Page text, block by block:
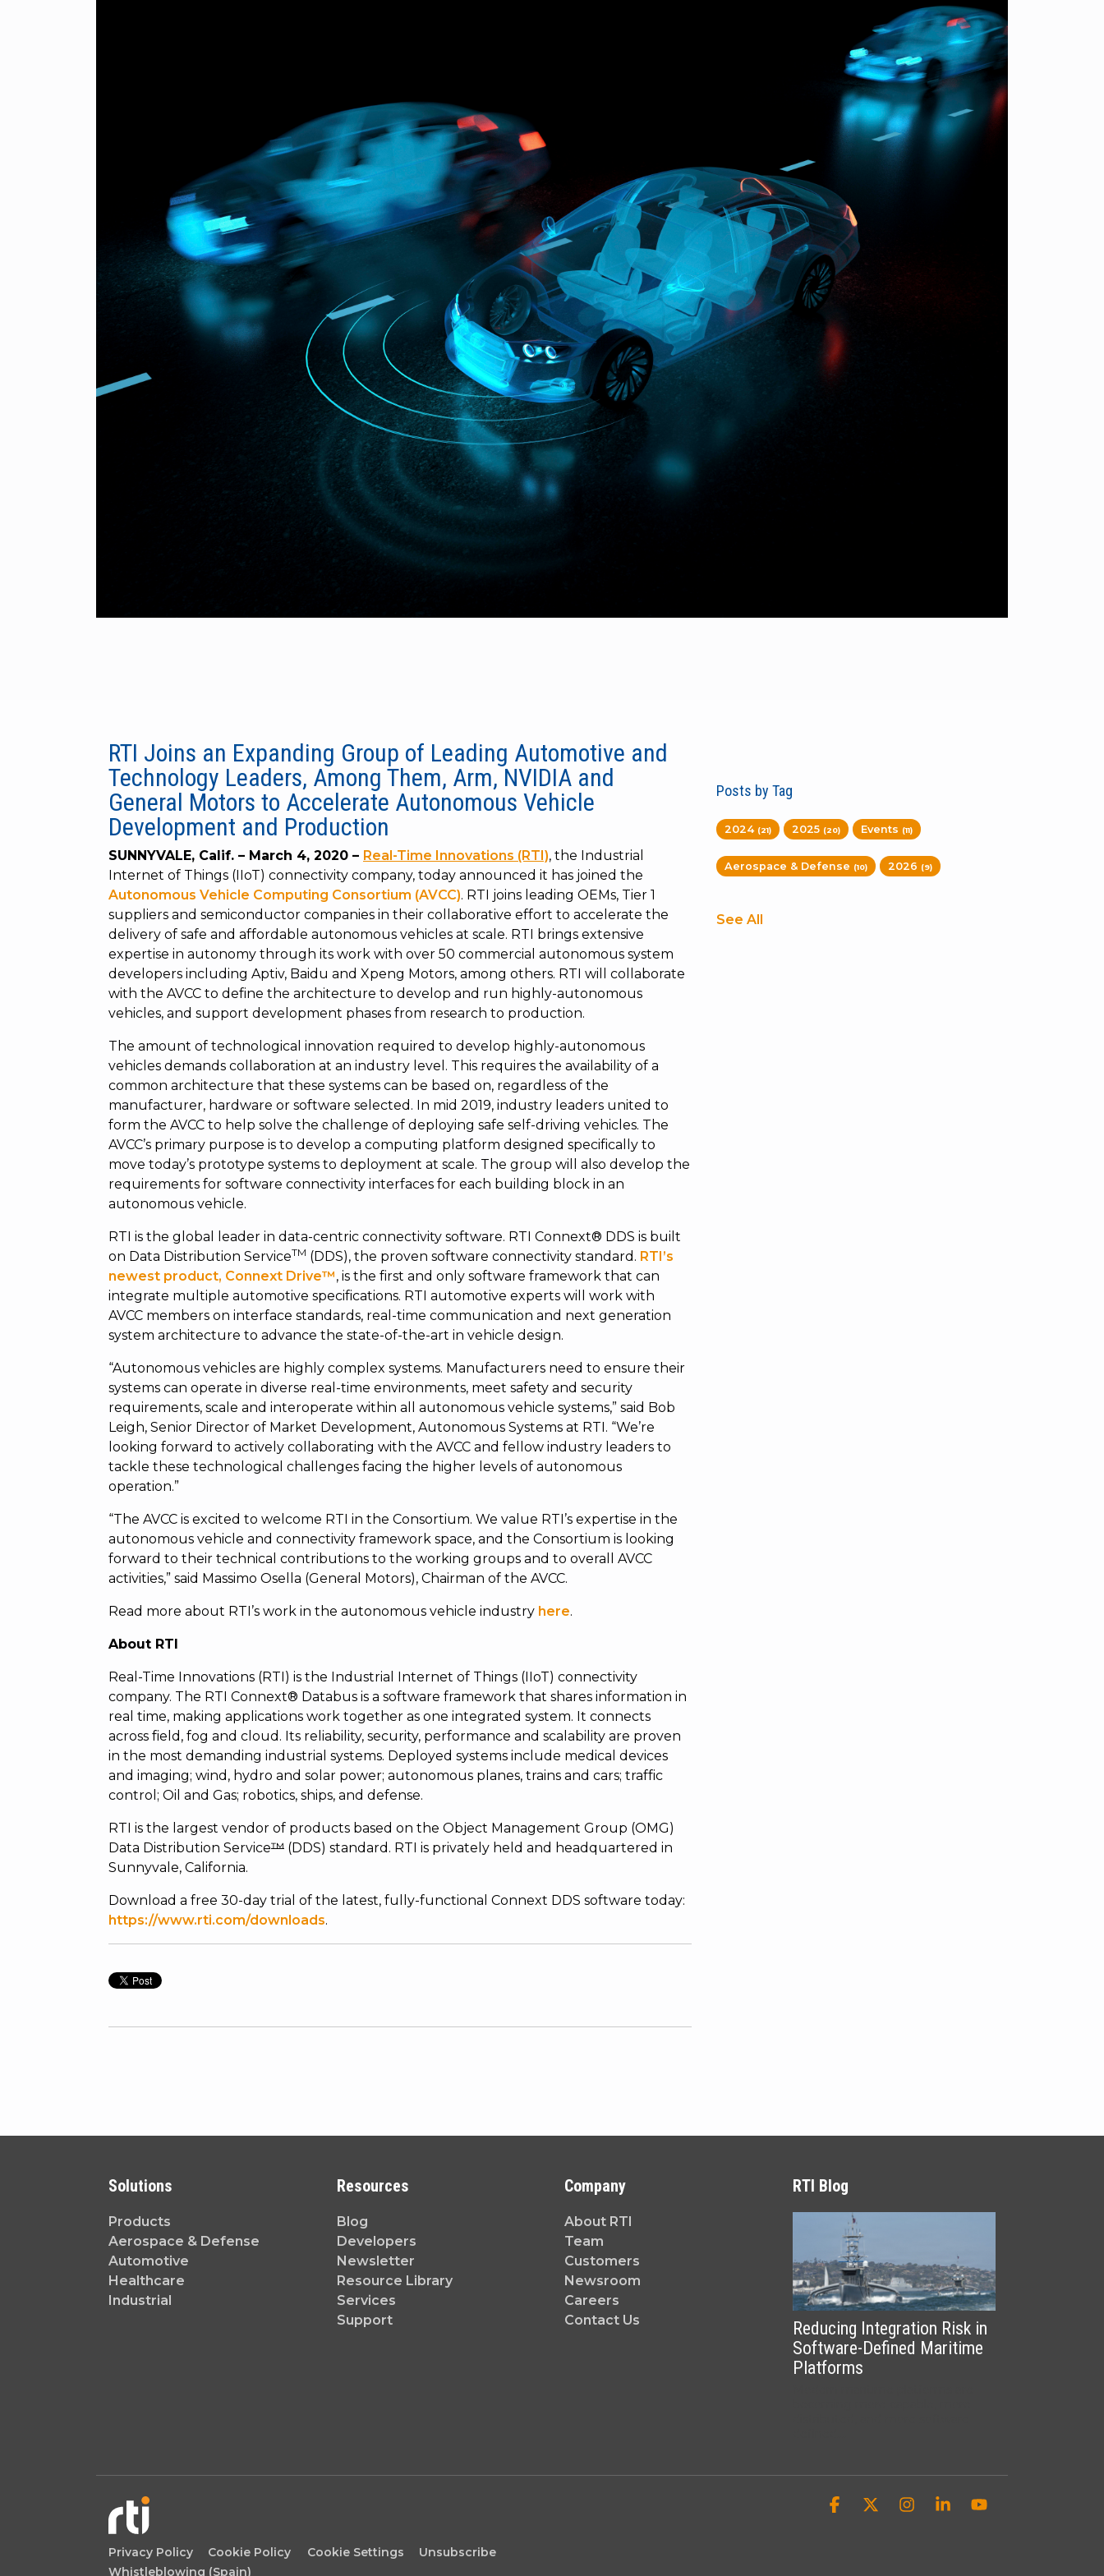
RTI Joins an Expanding Group of Leading Automotive and
Technology Leaders, Among Them, Arm, NVIDIA and
General Motors to Accelerate Autonomous Vehicle
Development and Production
SUNNYVALE, Calif. – March 4, 2020 – Real-Time Innovations (RTI), the Industrial
Internet of Things (IIoT) connectivity company, today announced it has joined the
Autonomous Vehicle Computing Consortium (AVCC). RTI joins leading OEMs, Tier 1
suppliers and semiconductor companies in their collaborative effort to accelerate the
delivery of safe and affordable autonomous vehicles at scale. RTI brings extensive
expertise in autonomy through its work with over 50 commercial autonomous system
developers including Aptiv, Baidu and Xpeng Motors, among others. RTI will collaborate
with the AVCC to define the architecture to develop and run highly-autonomous
vehicles, and support development phases from research to production.
The amount of technological innovation required to develop highly-autonomous
vehicles demands collaboration at an industry level. This requires the availability of a
common architecture that these systems can be based on, regardless of the
manufacturer, hardware or software selected. In mid 2019, industry leaders united to
form the AVCC to help solve the challenge of deploying safe self-driving vehicles. The
AVCC’s primary purpose is to develop a computing platform designed specifically to
move today’s prototype systems to deployment at scale. The group will also develop the
requirements for software connectivity interfaces for each building block in an
autonomous vehicle.
RTI is the global leader in data-centric connectivity software. RTI Connext® DDS is built
on Data Distribution ServiceTM (DDS), the proven software connectivity standard. RTI’s
newest product, Connext Drive™, is the first and only software framework that can
integrate multiple automotive specifications. RTI automotive experts will work with
AVCC members on interface standards, real-time communication and next generation
system architecture to advance the state-of-the-art in vehicle design.
“Autonomous vehicles are highly complex systems. Manufacturers need to ensure their
systems can operate in diverse real-time environments, meet safety and security
requirements, scale and interoperate within all autonomous vehicle systems,” said Bob
Leigh, Senior Director of Market Development, Autonomous Systems at RTI. “We’re
looking forward to actively collaborating with the AVCC and fellow industry leaders to
tackle these technological challenges facing the higher levels of autonomous
operation.”
“The AVCC is excited to welcome RTI in the Consortium. We value RTI’s expertise in the
autonomous vehicle and connectivity framework space, and the Consortium is looking
forward to their technical contributions to the working groups and to overall AVCC
activities,” said Massimo Osella (General Motors), Chairman of the AVCC.
Read more about RTI’s work in the autonomous vehicle industry here.
About RTI
Real-Time Innovations (RTI) is the Industrial Internet of Things (IIoT) connectivity
company. The RTI Connext® Databus is a software framework that shares information in
real time, making applications work together as one integrated system. It connects
across field, fog and cloud. Its reliability, security, performance and scalability are proven
in the most demanding industrial systems. Deployed systems include medical devices
and imaging; wind, hydro and solar power; autonomous planes, trains and cars; traffic
control; Oil and Gas; robotics, ships, and defense.
RTI is the largest vendor of products based on the Object Management Group (OMG)
Data Distribution Service™ (DDS) standard. RTI is privately held and headquartered in
Sunnyvale, California.
Download a free 30-day trial of the latest, fully-functional Connext DDS software today:
https://www.rti.com/downloads.
Posts by Tag
2024 (21) 2025 (20) Events (11)
Aerospace & Defense (10) 2026 (9)
See All
Solutions
Products
Aerospace & Defense
Automotive
Healthcare
Industrial
Resources
Blog
Developers
Newsletter
Resource Library
Services
Support
Company
About RTI
Team
Customers
Newsroom
Careers
Contact Us
RTI Blog
Reducing Integration Risk in
Software-Defined Maritime
Platforms
Privacy Policy Cookie Policy Cookie Settings
Unsubscribe
Whistleblowing (Spain)
Facebook Instagram
Linkedin